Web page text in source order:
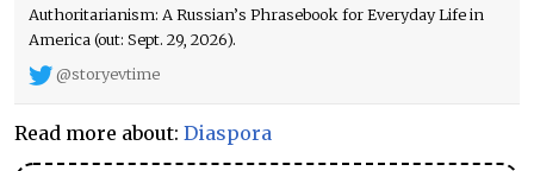
Authoritarianism: A Russian’s Phrasebook for Everyday Life in
America (out: Sept. 29, 2026).
@storyevtime
Read more about: Diaspora